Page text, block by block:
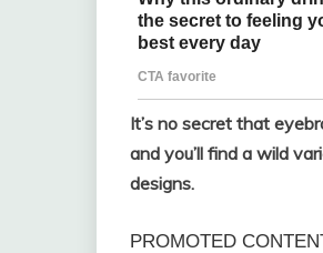
It’s no secret that
and you’ll find a wild
designs.